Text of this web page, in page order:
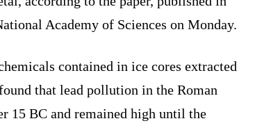
Academy of Sciences on Monday.
contained in ice cores extracted
that lead pollution in the Roman
15 BC and remained high until the